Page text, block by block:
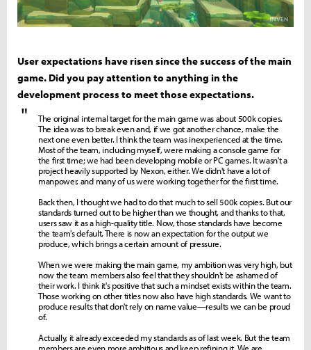
User expectations have risen since the success of the main
game. Did you pay attention to anything in the
development process to meet those expectations.
"
The original internal target for the main game was about 500k copies.
The idea was to break even and, if we got another chance, make the
next one even better. I think the team was inexperienced at the time.
Most of the team, including myself, were making a console game for
the first time; we had been developing mobile or PC games. It wasn't a
project heavily supported by Nexon, either. We didn't have a lot of
manpower, and many of us were working together for the first time.
Back then, I thought we had to do that much to sell 500k copies. But our
standards turned out to be higher than we thought, and thanks to that,
users saw it as a high-quality title. Now, those standards have become
the team's default. There is now an expectation for the output we
produce, which brings a certain amount of pressure.
When we were making the main game, my ambition was very high, but
now the team members also feel that they shouldn't be ashamed of
their work. I think it's positive that such a mindset exists within the team.
Those working on other titles now also have high standards. We want to
produce results that don't rely on name value—results we can be proud
of.
Actually, it already exceeded my standards as of last week. But the team